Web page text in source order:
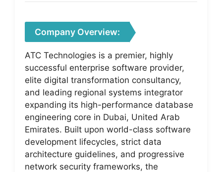
Company Overview:
ATC Technologies is a premier, highly
successful enterprise software provider,
elite digital transformation consultancy,
and leading regional systems integrator
expanding its high-performance database
engineering core in Dubai, United Arab
Emirates. Built upon world-class software
development lifecycles, strict data
architecture guidelines, and progressive
network security frameworks, the